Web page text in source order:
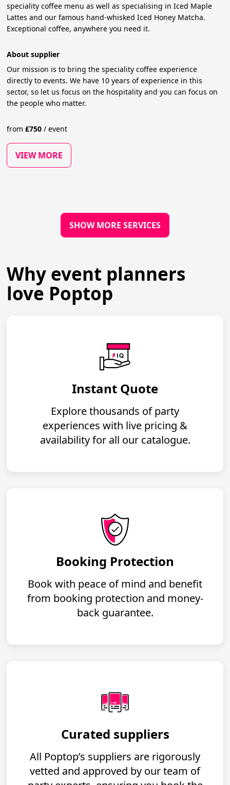
speciality coffee menu as well as specialising in Iced Maple
Lattes and our famous hand-whisked Iced Honey Matcha.
Exceptional coffee, anywhere you need it.
About supplier
Our mission is to bring the speciality coffee experience
directly to events. We have 10 years of experience in this
sector, so let us focus on the hospitality and you can focus on
the people who matter.
from£750 / event
VIEW MORE
SHOW MORE SERVICES
Why event planners
love Poptop
Instant Quote
Explore thousands of party
experiences with live pricing &
availability for all our catalogue.
Booking Protection
Book with peace of mind and benefit
from booking protection and money-
back guarantee.
Curated suppliers
All Poptop’s suppliers are rigorously
vetted and approved by our team of